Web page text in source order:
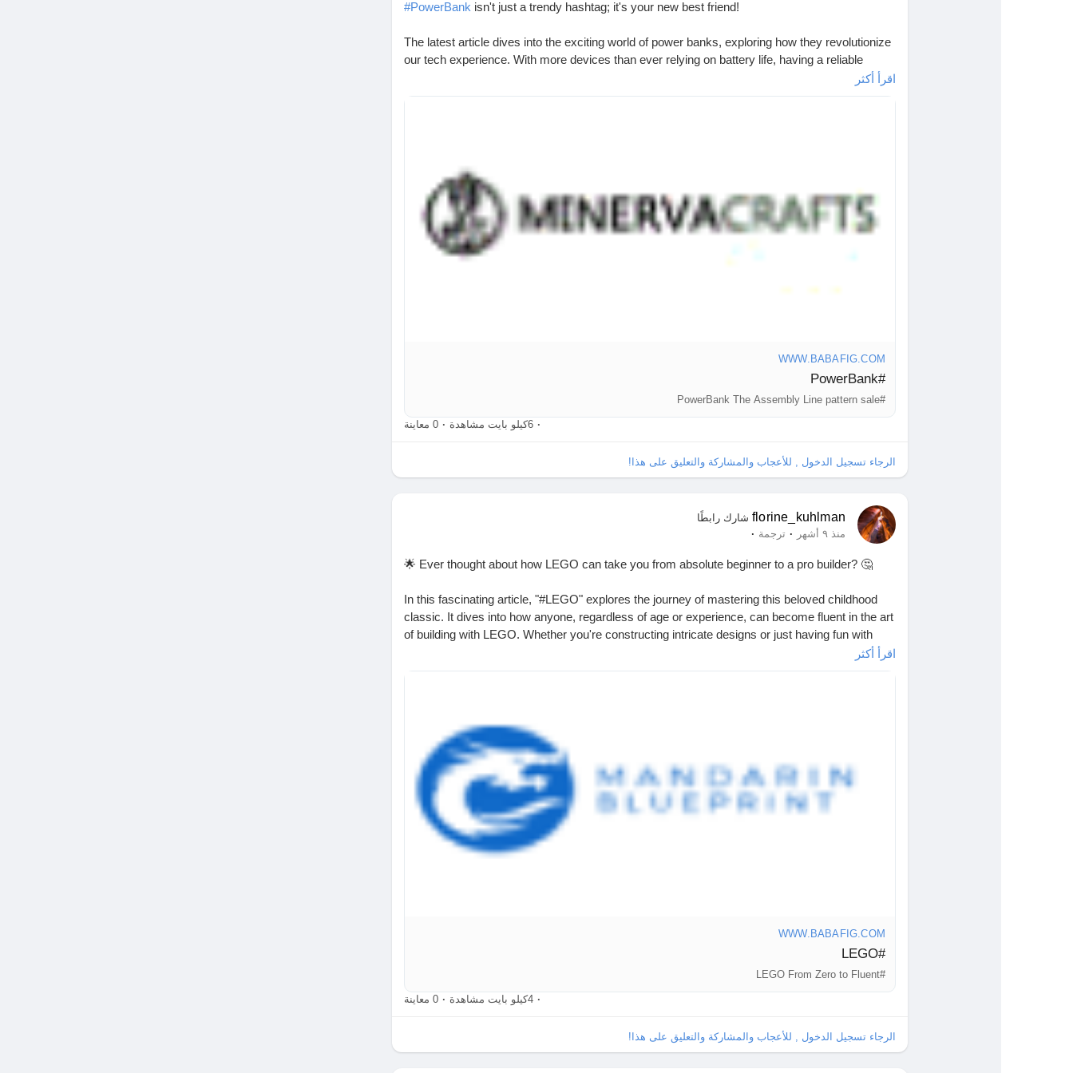
#PowerBank isn't just a trendy hashtag; it's your new best friend!
The latest article dives into the exciting world of power banks, exploring how they revolutionize
our tech experience. With more devices than ever relying on battery life, having a reliable
So, why not keep the charge alive and avoid the dreaded "low battery" panic?
Check out the full article to learn more!
https://www.babafig.com/search/hashtag/PowerBank
#TechEssentials #StayCharged
اقرأ أكثر
WWW.BABAFIG.COM
#PowerBank
#PowerBank The Assembly Line pattern sale
· 6كيلو بايت مشاهدة · 0 معاينة
الرجاء تسجيل الدخول , للأعجاب والمشاركة والتعليق على هذا!
florine_kuhlman شارك رابطًا
منذ ٩ أشهر · ترجمة ·
🌟 Ever thought about how LEGO can take you from absolute beginner to a pro builder? 🤔
In this fascinating article, "#LEGO" explores the journey of mastering this beloved childhood
classic. It dives into how anyone, regardless of age or experience, can become fluent in the art
of building with LEGO. Whether you're constructing intricate designs or just having fun with
So, ready to unleash your inner architect and see where your imagination takes you?
Check it out here:https://www.babafig.com/search/hashtag/LEGO
#LEGO
#BuildingBlocks #CreativityUnleashed #FromZeroToFluent #Inspiration
اقرأ أكثر
WWW.BABAFIG.COM
#LEGO
#LEGO From Zero to Fluent
· 4كيلو بايت مشاهدة · 0 معاينة
الرجاء تسجيل الدخول , للأعجاب والمشاركة والتعليق على هذا!